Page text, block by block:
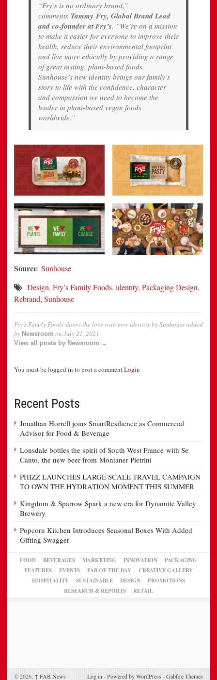
“Fry’s is no ordinary brand,”
comments Tammy Fry, Global Brand Lead
and co-founder at Fry’s. “We’re on a mission
to make it easier for everyone to improve their
health, reduce their environmental footprint
and live more ethically by providing a range
of great tasting, plant-based foods.
Sunhouse’s new identity brings our family’s
story to life with the confidence, character
and compassion we need to become the
leader in plant-based vegan foods
worldwide.”
Source: Sunhouse
Design, Fry’s Family Foods, identity, Packaging Design,
Rebrand, Sunhouse
Fry’s Family Foods shows the love with new identity by Sunhouse added
by Newsroom on July 21, 2021
View all posts by Newsroom →
You must be logged in to post a commentLogin
Recent Posts
Jonathan Horrell joins SmartResilience as Commercial
Advisor for Food & Beverage
Lonsdale bottles the spirit of South West France with Se
Canto, the new beer from Montaner Pietrini
PHIZZ LAUNCHES LARGE SCALE TRAVEL CAMPAIGN
TO OWN THE HYDRATION MOMENT THIS SUMMER
Kingdom & Sparrow Spark a new era for Dynamite Valley
Brewery
Popcorn Kitchen Introduces Seasonal Boxes With Added
Gifting Swagger
FOOD BEVERAGES MARKETING INNOVATION
PACKAGING
FEATURES
EVENTS FAB OF THE DAY
CREATIVE GALLERY
HOSPITALITY
SUSTAINABLE DESIGN
PROMOTIONS
RESEARCH & REPORTS
RETAIL
© 2026, ↑ FAB News Log in -Powered by WordPress -Gabfire Themes